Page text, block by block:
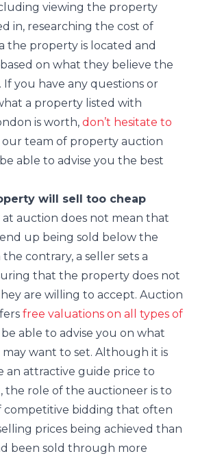
viewing the property
in, researching the cost of
the property is located and
on what they believe the
you have any questions or
a property listed with
is worth, don’t hesitate to
team of property auction
able to advise you the best
will sell too cheap
at auction does not mean that
up being sold below the
contrary, a seller sets a
that the property does not
are willing to accept. Auction
free valuations on all types of
able to advise you on what
want to set. Although it is
an attractive guide price to
the role of the auctioneer is to
competitive bidding that often
prices being achieved than
been sold through more